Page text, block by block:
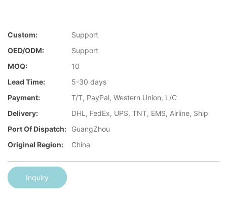
Custom:
Support
OED/ODM:
Support
MOQ:
10
Lead Time:
5-30 days
Payment:
T/T, PayPal, Western Union, L/C
Delivery:
DHL, FedEx, UPS, TNT, EMS, Airline, Ship
Port Of Dispatch:
GuangZhou
Original Region:
China
Inquiry